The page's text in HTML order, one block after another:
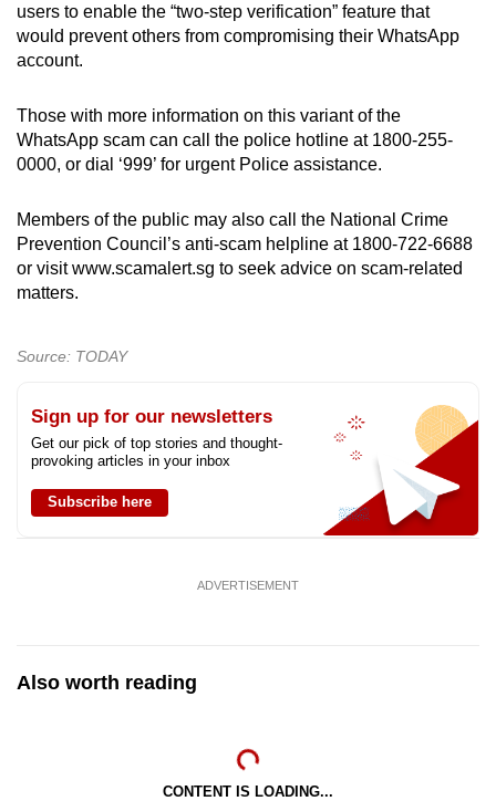
users to enable the “two-step verification” feature that
would prevent others from compromising their WhatsApp
account.
Those with more information on this variant of the
WhatsApp scam can call the police hotline at 1800-255-
0000, or dial ‘999’ for urgent Police assistance.
Members of the public may also call the National Crime
Prevention Council’s anti-scam helpline at 1800-722-6688
or visit www.scamalert.sg to seek advice on scam-related
matters.
Source: TODAY
Sign up for our newsletters
Get our pick of top stories and thought-
provoking articles in your inbox
Subscribe here
ADVERTISEMENT
Also worth reading
CONTENT IS LOADING...